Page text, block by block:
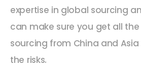
expertise in global sourcing
can make sure you get all
sourcing from China and
the risks.